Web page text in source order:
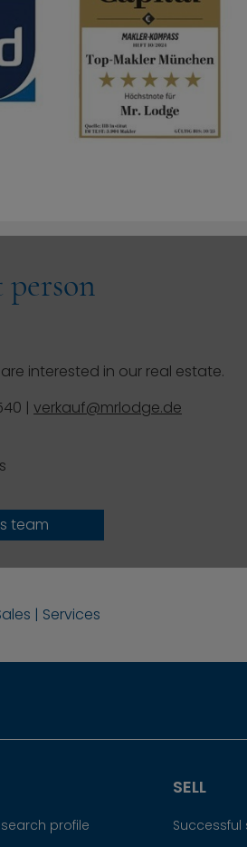
interested in our real estate.
| verkauf@mrlodge.de
team
| Services
profile
SELL
Successful